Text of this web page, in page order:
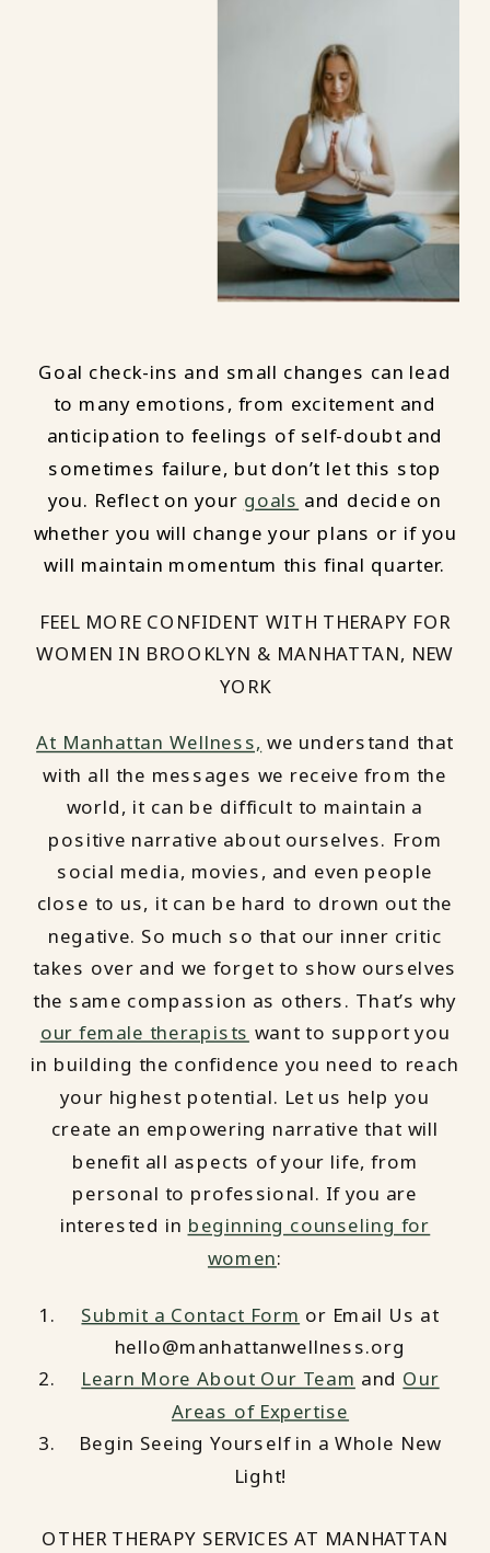
Goal check-ins and small changes can lead
to many emotions, from excitement and
anticipation to feelings of self-doubt and
sometimes failure, but don’t let this stop
you. Reflect on your goals and decide on
whether you will change your plans or if you
will maintain momentum this final quarter.
FEEL MORE CONFIDENT WITH THERAPY FOR
WOMEN IN BROOKLYN & MANHATTAN, NEW
YORK
At Manhattan Wellness, we understand that
with all the messages we receive from the
world, it can be difficult to maintain a
positive narrative about ourselves. From
social media, movies, and even people
close to us, it can be hard to drown out the
negative. So much so that our inner critic
takes over and we forget to show ourselves
the same compassion as others. That’s why
our female therapists want to support you
in building the confidence you need to reach
your highest potential. Let us help you
create an empowering narrative that will
benefit all aspects of your life, from
personal to professional. If you are
interested in beginning counseling for
women:
Submit a Contact Form or Email Us at
hello@manhattanwellness.org
Learn More About Our Team and Our
Areas of Expertise
Begin Seeing Yourself in a Whole New
Light!
OTHER THERAPY SERVICES AT MANHATTAN